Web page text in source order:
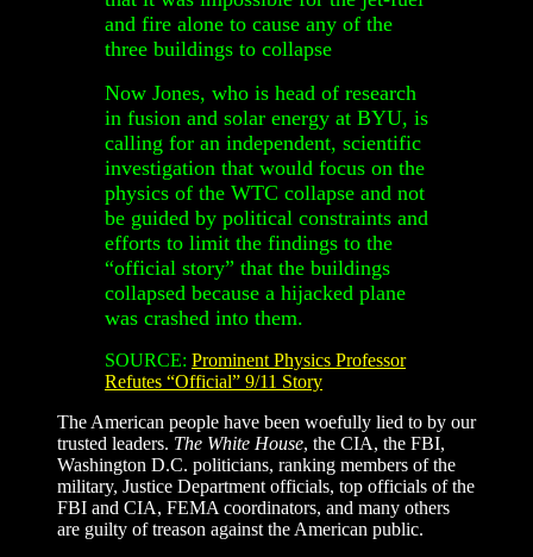
and fire alone to cause any of the
three buildings to collapse
Now Jones, who is head of research
in fusion and solar energy at BYU, is
calling for an independent, scientific
investigation that would focus on the
physics of the WTC collapse and not
be guided by political constraints and
efforts to limit the findings to the
“official story” that the buildings
collapsed because a hijacked plane
was crashed into them.
SOURCE: Prominent Physics Professor
Refutes “Official” 9/11 Story
The American people have been woefully lied to by our
trusted leaders. The White House, the CIA, the FBI,
Washington D.C. politicians, ranking members of the
military, Justice Department officials, top officials of the
FBI and CIA, FEMA coordinators, and many others
are guilty of treason against the American public.